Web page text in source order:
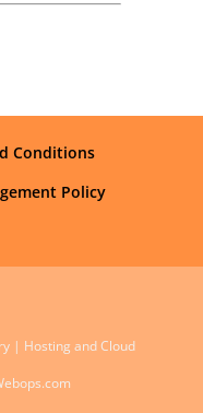
Conditions
Policy
| Hosting and Cloud